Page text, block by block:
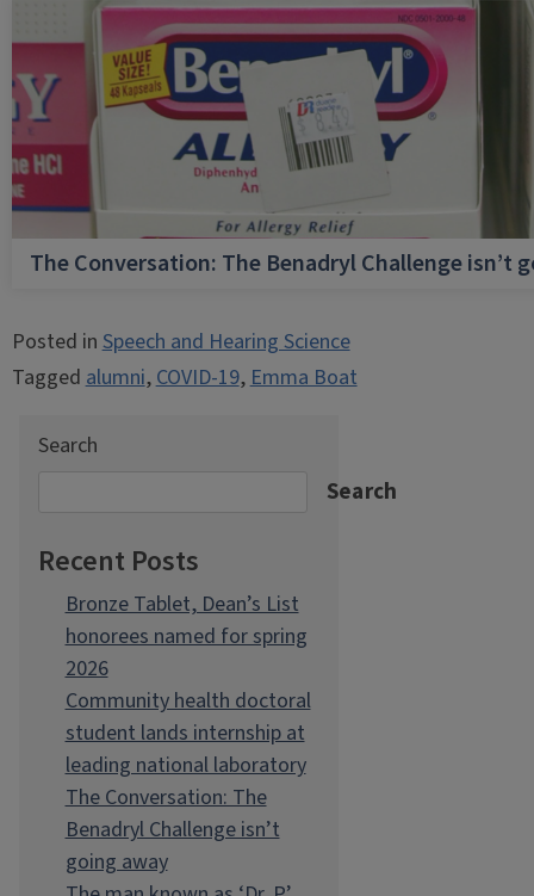
The Conversation: The Benadryl Challenge isn’t
Posted inSpeech and Hearing Science
Taggedalumni,COVID-19,Emma Boat
Search
Search
Recent Posts
Bronze Tablet, Dean’s List
honorees named for spring
2026
Community health doctoral
student lands internship at
leading national laboratory
The Conversation: The
Benadryl Challenge isn’t
going away